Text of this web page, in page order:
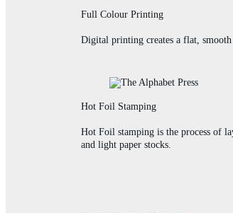
Full Colour Printing
Digital printing creates a flat,
Hot Foil Stamping
Hot Foil stamping is the process of
and light paper stocks.